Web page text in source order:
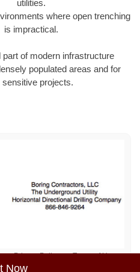
Now
utilities.
where open trenching
is impractical.
of modern infrastructure
populated areas and for
projects.
Privacy Policy Terms of Use